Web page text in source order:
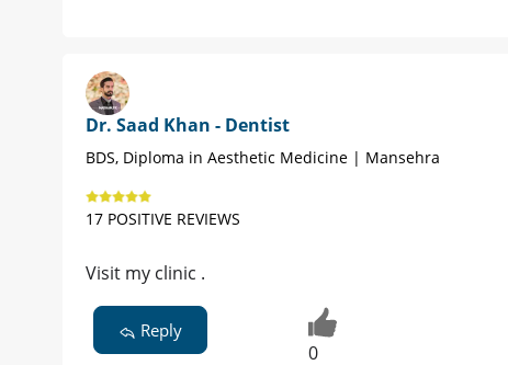
Dr. Saad Khan - Dentist
BDS, Diploma in Aesthetic Medicine | Mansehra
17 POSITIVE REVIEWS
Visit my clinic .
Reply
0